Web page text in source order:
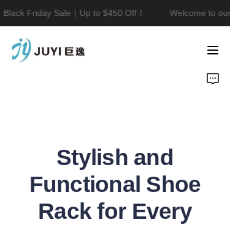
Friday Sale｜Up to $450 Off！
Welcome to
Welcome to our
Stylish and
Functional Shoe
Rack for Every
Home
News